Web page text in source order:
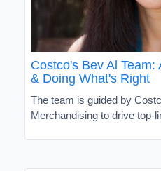
Costco's Bev Al
& Doing What's Right
The team is guided by
Merchandising to drive top-